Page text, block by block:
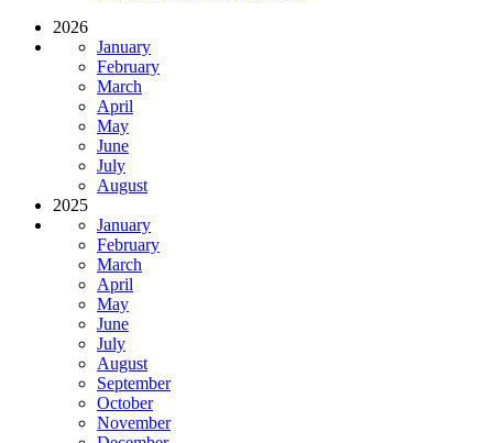
2026
January
February
March
April
May
June
July
August
2025
January
February
March
April
May
June
July
August
September
October
November